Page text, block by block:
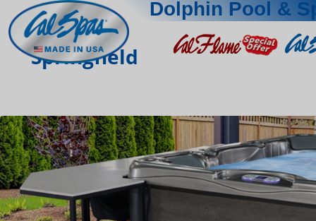
Dolphin Pool &
Springfield